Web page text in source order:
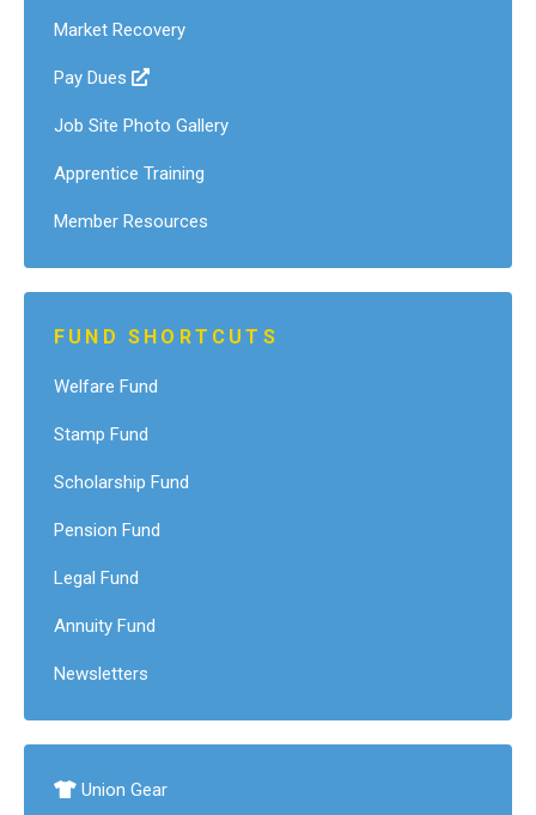
Market Recovery
Pay Dues
Job Site Photo Gallery
Apprentice Training
Member Resources
FUND SHORTCUTS
Welfare Fund
Stamp Fund
Scholarship Fund
Pension Fund
Legal Fund
Annuity Fund
Newsletters
Union Gear